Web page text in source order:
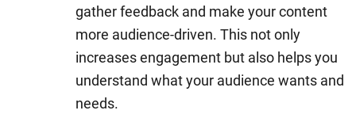
gather feedback and make your content
more audience-driven. This not only
increases engagement but also helps you
understand what your audience wants and
needs.